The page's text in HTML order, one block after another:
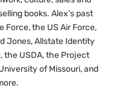
books. Alex’s past
Force, the US Air Force,
Jones, Allstate Identity
the USDA, the Project
of Missouri, and